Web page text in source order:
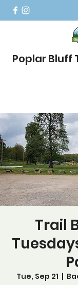
Poplar Bluff
Trail
Tue, Sep 21
  |